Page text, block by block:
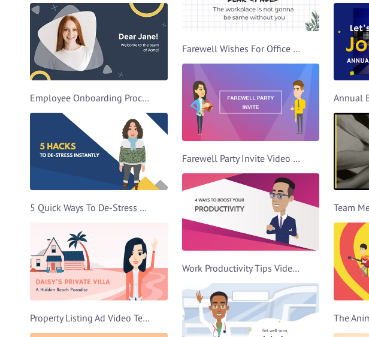
Employee Onboarding Process Video Template
5 Quick Ways To De-Stress Video Template
Property Listing Ad Video Template
Farewell Wishes For Office Buddy Video Template
Farewell Party Invite Video Template
Work Productivity Tips Video Template